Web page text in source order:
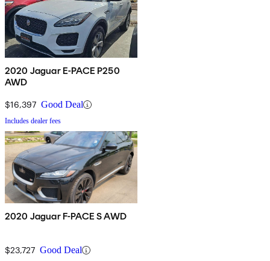
2020 Jaguar E-PACE P250
AWD
$16,397 Good Deal
Includes dealer fees
2020 Jaguar F-PACE S AWD
$23,727 Good Deal